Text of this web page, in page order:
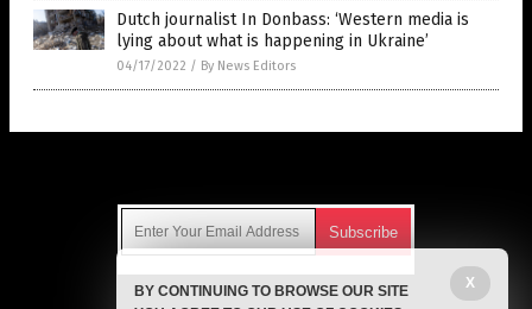
Dutch journalist In Donbass: ‘Western media is
lying about what is happening in Ukraine’
04/17/2022 / By News Editors
Get independent news alerts on natural cures, food lab tests,
X
BY CONTINUING TO BROWSE OUR SITE